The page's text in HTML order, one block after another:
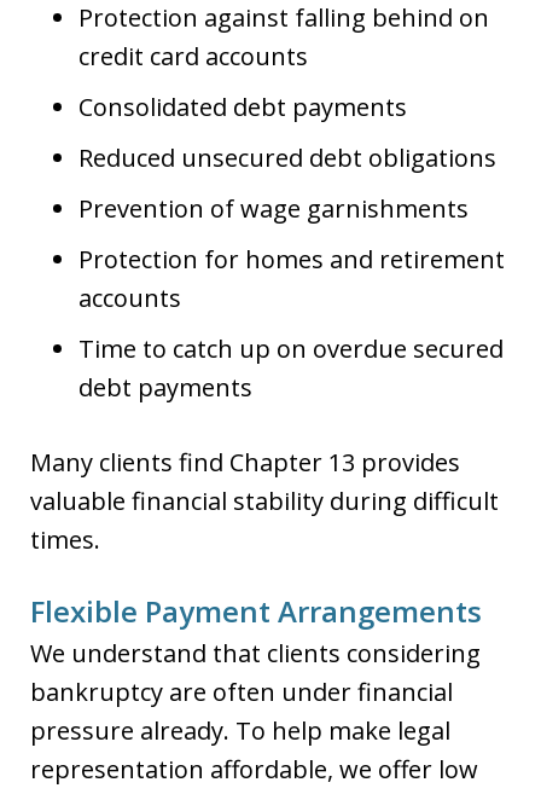
Protection against falling behind on
credit card accounts
Consolidated debt payments
Reduced unsecured debt obligations
Prevention of wage garnishments
Protection for homes and retirement
accounts
Time to catch up on overdue secured
debt payments
Many clients find Chapter 13 provides
valuable financial stability during difficult
times.
Flexible Payment Arrangements
We understand that clients considering
bankruptcy are often under financial
pressure already. To help make legal
representation affordable, we offer low